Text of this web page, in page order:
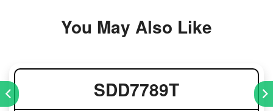
You May Also Like
SDD7789T